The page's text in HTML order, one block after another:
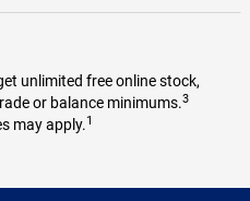
unlimited free online stock,
or balance minimums.3
may apply.1